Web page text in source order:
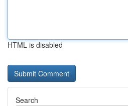
HTML is disabled
Search